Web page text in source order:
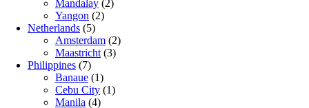
Mandalay (2)
Yangon (2)
Netherlands (5)
Amsterdam (2)
Maastricht (3)
Philippines (7)
Banaue (1)
Cebu City (1)
Manila (4)